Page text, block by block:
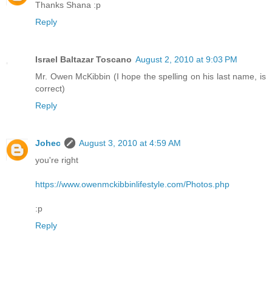
Thanks Shana :p
Reply
Israel Baltazar Toscano August 2, 2010 at 9:03 PM
Mr. Owen McKibbin (I hope the spelling on his last name, is
correct)
Reply
Johec
August 3, 2010 at 4:59 AM
you're right
https://www.owenmckibbinlifestyle.com/Photos.php
:p
Reply